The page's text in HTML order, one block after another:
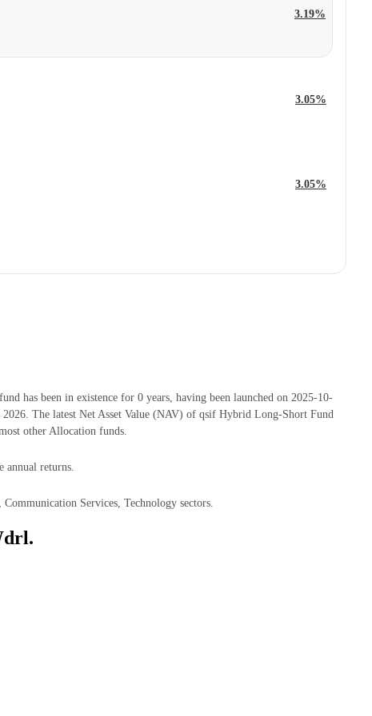
3.19%
3.05%
3.05%
has been in existence for 0 years, having been launched on 2025-10-
The latest Net Asset Value (NAV) of qsif Hybrid Long-Short Fund
other Allocation funds.
annual returns.
Services, Technology sectors.